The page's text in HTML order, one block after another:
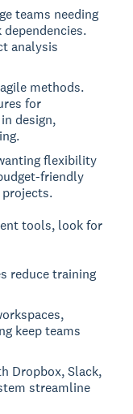
teams needing
analysis
methods.
for
design,
flexibility
friendly
tools, look for
reduce training
keep teams
Dropbox, Slack,
streamline